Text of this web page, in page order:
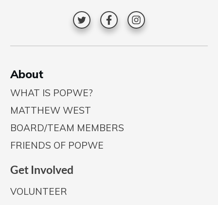
About
WHAT IS POPWE?
MATTHEW WEST
BOARD/TEAM MEMBERS
FRIENDS OF POPWE
Get Involved
VOLUNTEER